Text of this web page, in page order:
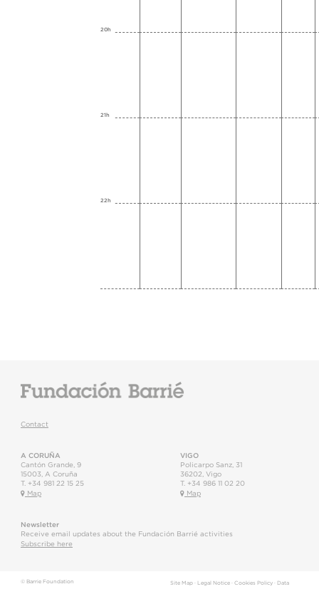
20h
21h
22h
Contact
A CORUÑA
Cantón Grande, 9
15003
A Coruña
T. +34 981 22 15 25
Map
VIGO
Policarpo Sanz, 31
36202 Vigo
T. +34 986 11 02 20
Map
Newsletter
Receive email updates about the Fundación Barrié activities
Subscribe here
© Barrie Foundation Site Map· Legal Notice· Cookies Policy· Data